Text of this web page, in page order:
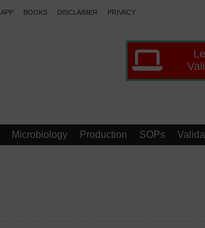
APP BOOKS DISCLAIMER PRIVACY
Microbiology Production SOPs